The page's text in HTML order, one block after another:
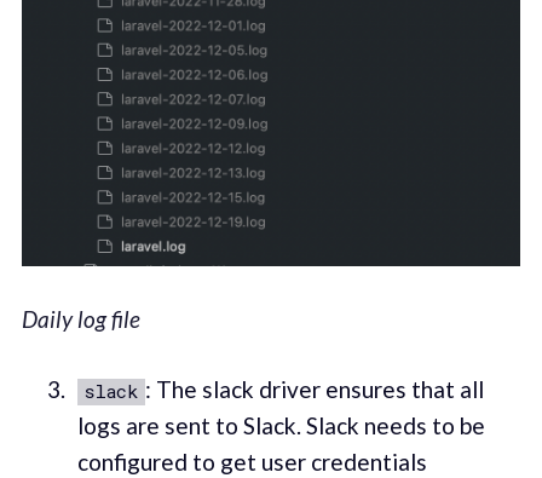
Daily log file
slack : The slack driver ensures that all
logs are sent to Slack. Slack needs to be
configured to get user credentials